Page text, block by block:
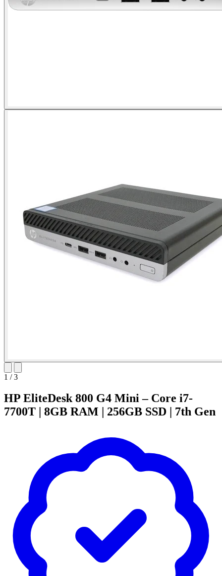
1 / 3
HP EliteDesk 800 G4 Mini – Core i7-
7700T | 8GB RAM | 256GB SSD | 7th Gen